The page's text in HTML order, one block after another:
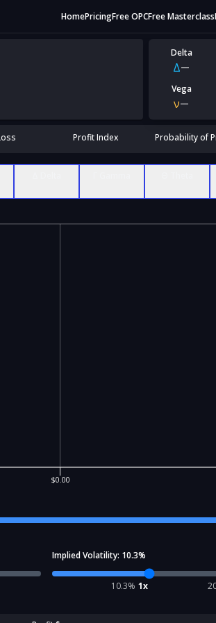
HomePricingFree OPCFree Masterclass
Delta
Δ—
Vega
ν—
Profit Index Probability of
$0.00
Implied Volatility: 10.3%
10.3% 1x